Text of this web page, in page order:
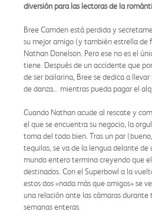
diversión para las lectoras de la
Bree Camden está perdida y
su mejor amigo (y también estrella de
Nathan Donelson. Pero ese no es el
tiene. Después de un accidente que
de ser bailarina, Bree se dedica a
de danza... mientras pueda pagar el
Cuando Nathan acude al rescate y
el que se encuentra su negocio, la
toma del todo bien. Tras un par
tequilas, se va de la lengua delante de
mundo entero termina creyendo que
destinados. Con el Superbowl a la
estos dos «nada más que amigos» se
una relación ante las cámaras durante
semanas enteras.